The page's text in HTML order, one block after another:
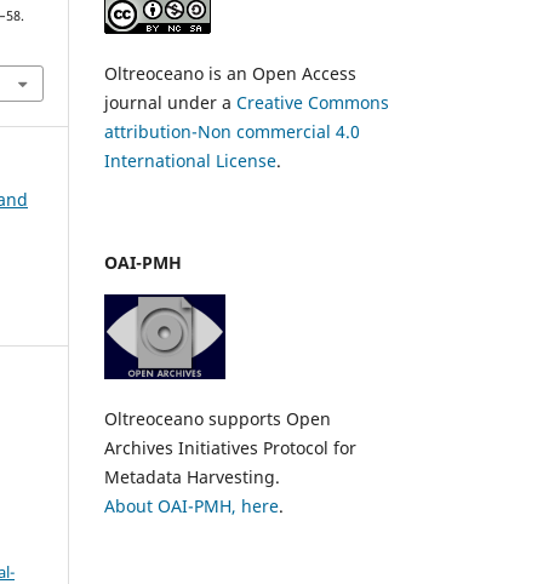
Oltreoceano is an Open Access
journal under a Creative Commons
attribution-Non commercial 4.0
International License.
OAI-PMH
Oltreoceano supports Open
Archives Initiatives Protocol for
Metadata Harvesting.
About OAI-PMH, here.